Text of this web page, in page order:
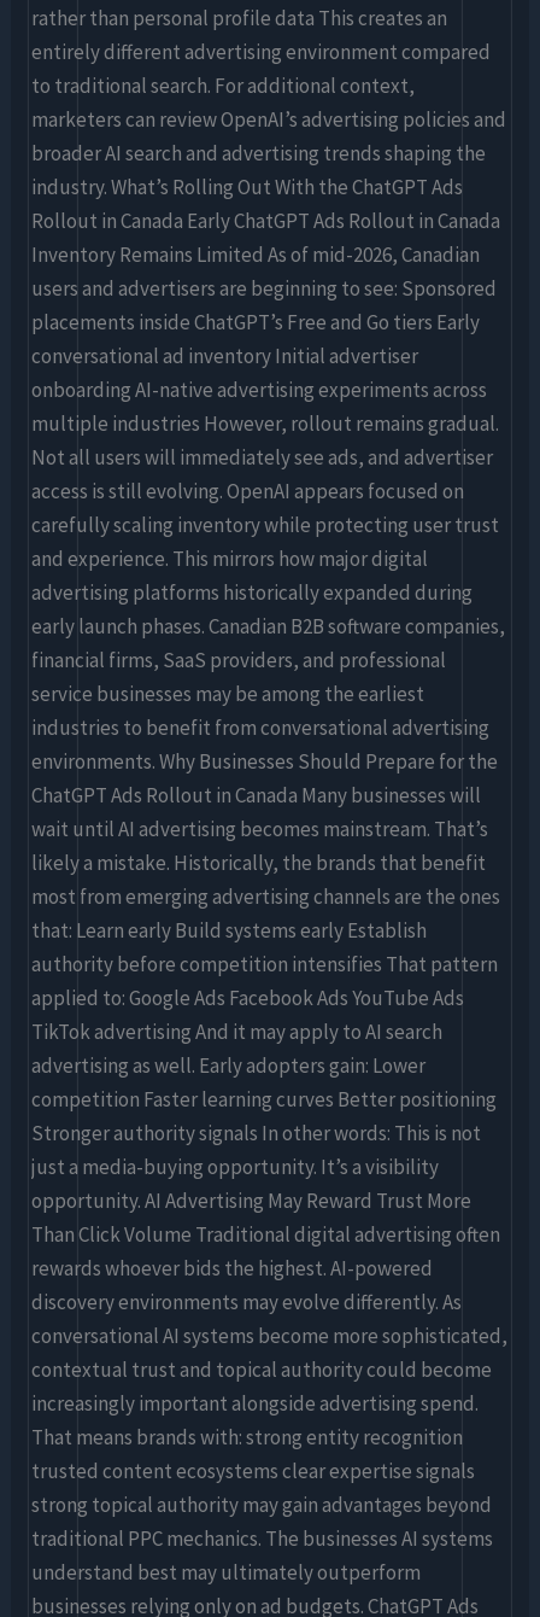
rather than personal profile data This creates an
entirely different advertising environment compared
to traditional search. For additional context,
marketers can review OpenAI’s advertising policies and
broader AI search and advertising trends shaping the
industry. What’s Rolling Out With the ChatGPT Ads
Rollout in Canada Early ChatGPT Ads Rollout in Canada
Inventory Remains Limited As of mid-2026, Canadian
users and advertisers are beginning to see: Sponsored
placements inside ChatGPT’s Free and Go tiers Early
conversational ad inventory Initial advertiser
onboarding AI-native advertising experiments across
multiple industries However, rollout remains gradual.
Not all users will immediately see ads, and advertiser
access is still evolving. OpenAI appears focused on
carefully scaling inventory while protecting user trust
and experience. This mirrors how major digital
advertising platforms historically expanded during
early launch phases. Canadian B2B software companies,
financial firms, SaaS providers, and professional
service businesses may be among the earliest
industries to benefit from conversational advertising
environments. Why Businesses Should Prepare for the
ChatGPT Ads Rollout in Canada Many businesses will
wait until AI advertising becomes mainstream. That’s
likely a mistake. Historically, the brands that benefit
most from emerging advertising channels are the ones
that: Learn early Build systems early Establish
authority before competition intensifies That pattern
applied to: Google Ads Facebook Ads YouTube Ads
TikTok advertising And it may apply to AI search
advertising as well. Early adopters gain: Lower
competition Faster learning curves Better positioning
Stronger authority signals In other words: This is not
just a media-buying opportunity. It’s a visibility
opportunity. AI Advertising May Reward Trust More
Than Click Volume Traditional digital advertising often
rewards whoever bids the highest. AI-powered
discovery environments may evolve differently. As
conversational AI systems become more sophisticated,
contextual trust and topical authority could become
increasingly important alongside advertising spend.
That means brands with: strong entity recognition
trusted content ecosystems clear expertise signals
strong topical authority may gain advantages beyond
traditional PPC mechanics. The businesses AI systems
understand best may ultimately outperform
businesses relying only on ad budgets. ChatGPT Ads